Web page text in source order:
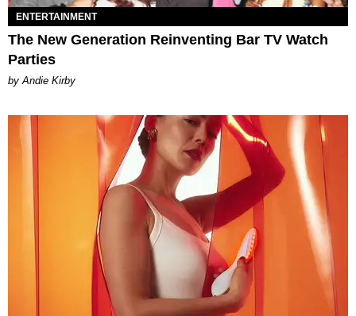
ENTERTAINMENT
The New Generation Reinventing Bar TV Watch
Parties
by Andie Kirby